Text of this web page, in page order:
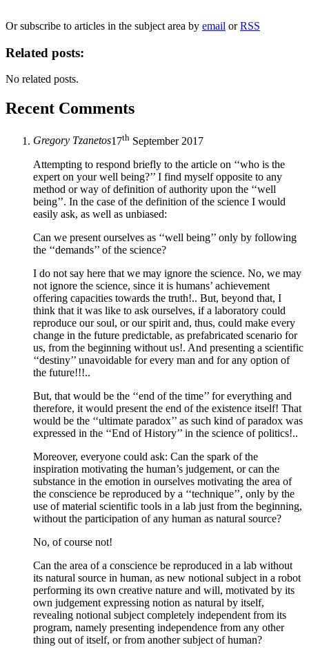
Or subscribe to articles in the subject area by email orRSS
Related posts:
No related posts.
Recent Comments
Gregory Tzanetos17th September 2017
Attempting to respond briefly to the article on ‘‘who is the
expert on your well being?’’ I find myself opposite to any
method or way of definition of authority upon the ‘‘well
being’’. In the case of the definition of the science I would
easily ask, as well as unbiased:
Can we present ourselves as ‘‘well being’’ only by following
the ‘‘demands’’ of the science?
I do not say here that we may ignore the science. No, we may
not ignore the science, since it is humans’ achievement
offering capacities towards the truth!.. But, beyond that, I
think that it was like to ask ourselves, if a laboratory could
reproduce our soul, or our spirit and, thus, could make every
change in the future predictable, as prefabricated scenario for
us, from the beginning without us!. And presenting a scientific
‘‘destiny’’ unavoidable for every man and for any option of
the future!!!..
But, that would be the ‘‘end of the time’’ for everything and
therefore, it would present the end of the existence itself! That
would be the ‘‘ultimate paradox’’ as such kind of paradox was
expressed in the ‘‘End of History’’ in the science of politics!..
Moreover, everyone could ask: Can the spark of the
inspiration motivating the human’s judgement, or can the
substance in the emotion in ourselves motivating the area of
the conscience be reproduced by a ‘‘technique’’, only by the
use of material scientific tools in a lab just from the beginning,
without the participation of any human as natural source?
No, of course not!
Can the area of a conscience be reproduced in a lab without
its natural source in human, as new notional subject in a robot
performing its own creative nature and will, motivated by its
own judgement expressing notion as natural by itself,
revealing notional subject completely independent from its
program, namely presenting independence from any other
thing out of itself, or from another subject of human?